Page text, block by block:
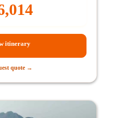
itinerary
quote →